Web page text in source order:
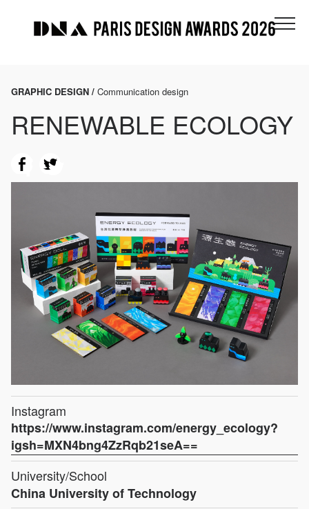
GRAPHIC DESIGN / Communication design
RENEWABLE ECOLOGY
Instagram
https://www.instagram.com/energy_ecology?
igsh=MXN4bng4ZzRqb21seA==
University/School
China University of Technology